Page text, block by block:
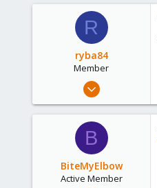
0
R
ryba84
Member
May 27, 2020
10
B
BiteMyElbow
Active Member